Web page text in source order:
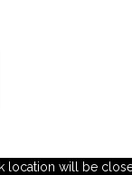
location will be